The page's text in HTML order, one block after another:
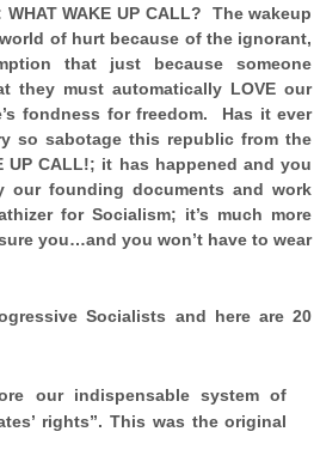
WAKE UP CALL? The wakeup
of hurt because of the ignorant,
that just because someone
they must automatically LOVE our
fondness for freedom. Has it ever
so sabotage this republic from the
UP CALL!; it has happened and you
our founding documents and work
for Socialism; it’s much more
you…and you won’t have to wear
Socialists and here are 20
our indispensable system of
’ rights”. This was the original